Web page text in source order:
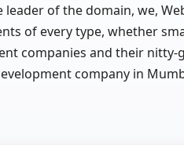
leader of the domain, we,
of every type, whether
companies and their nitty-
company in